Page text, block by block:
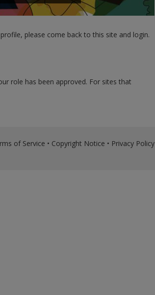
please come back to this site and login.
role has been approved. For sites that
of Service • Copyright Notice • Privacy Policy